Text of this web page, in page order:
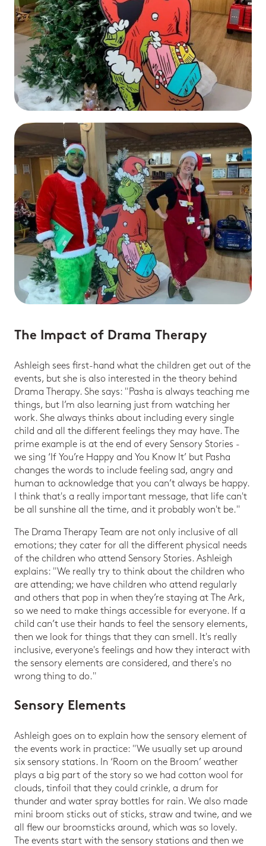
The Impact of Drama Therapy
Ashleigh sees first-hand what the children get out of the
events, but she is also interested in the theory behind
Drama Therapy. She says: "Pasha is always teaching me
things, but I’m also learning just from watching her
work. She always thinks about including every single
child and all the different feelings they may have. The
prime example is at the end of every Sensory Stories -
we sing ‘If You’re Happy and You Know It’ but Pasha
changes the words to include feeling sad, angry and
human to acknowledge that you can’t always be happy.
I think that's a really important message, that life can't
be all sunshine all the time, and it probably won't be."
The Drama Therapy Team are not only inclusive of all
emotions; they cater for all the different physical needs
of the children who attend Sensory Stories. Ashleigh
explains: "We really try to think about the children who
are attending; we have children who attend regularly
and others that pop in when they’re staying at The Ark,
so we need to make things accessible for everyone. If a
child can’t use their hands to feel the sensory elements,
then we look for things that they can smell. It's really
inclusive, everyone's feelings and how they interact with
the sensory elements are considered, and there's no
wrong thing to do."
Sensory Elements
Ashleigh goes on to explain how the sensory element of
the events work in practice: "We usually set up around
six sensory stations. In ‘Room on the Broom’ weather
plays a big part of the story so we had cotton wool for
clouds, tinfoil that they could crinkle, a drum for
thunder and water spray bottles for rain. We also made
mini broom sticks out of sticks, straw and twine, and we
all flew our broomsticks around, which was so lovely.
The events start with the sensory stations and then we